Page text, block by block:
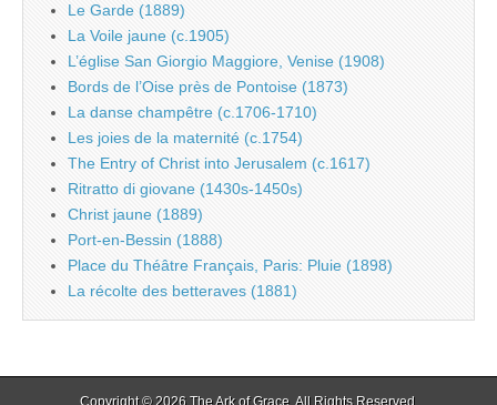
Le Garde (1889)
La Voile jaune (c.1905)
L’église San Giorgio Maggiore, Venise (1908)
Bords de l’Oise près de Pontoise (1873)
La danse champêtre (c.1706-1710)
Les joies de la maternité (c.1754)
The Entry of Christ into Jerusalem (c.1617)
Ritratto di giovane (1430s-1450s)
Christ jaune (1889)
Port-en-Bessin (1888)
Place du Théâtre Français, Paris: Pluie (1898)
La récolte des betteraves (1881)
Copyright © 2026 The Ark of Grace. All Rights Reserved.